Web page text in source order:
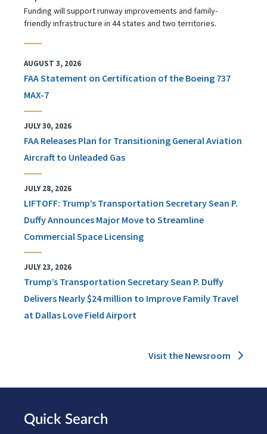
Funding will support runway improvements and family-
friendly infrastructure in 44 states and two territories.
AUGUST 3, 2026
FAA Statement on Certification of the Boeing 737
MAX-7
JULY 30, 2026
FAA Releases Plan for Transitioning General Aviation
Aircraft to Unleaded Gas
JULY 28, 2026
LIFTOFF: Trump’s Transportation Secretary Sean P.
Duffy Announces Major Move to Streamline
Commercial Space Licensing
JULY 23, 2026
Trump’s Transportation Secretary Sean P. Duffy
Delivers Nearly $24 million to Improve Family Travel
at Dallas Love Field Airport
Visit the Newsroom
Quick Search